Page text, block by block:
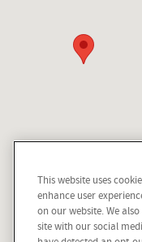
This website uses
enhance user
on our website. We
site with our social